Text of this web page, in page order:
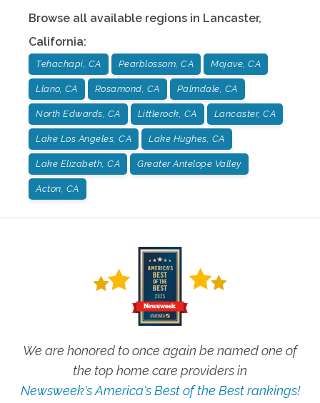
Browse all available regions in Lancaster,
California:
Tehachapi, CA Pearblossom, CA Mojave, CA
Llano, CA Rosamond, CA Palmdale, CA
North Edwards, CA Littlerock, CA Lancaster, CA
Lake Los Angeles, CA Lake Hughes, CA
Lake Elizabeth, CA Greater Antelope Valley
Acton, CA
We are honored to once again be named one of
the top home care providers in
Newsweek's America's Best of the Best rankings!